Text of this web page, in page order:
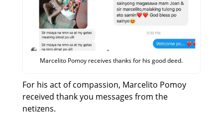
Marcelito Pomoy receives thanks for his good deed.
For his act of compassion, Marcelito Pomoy
received thank you messages from the
netizens.